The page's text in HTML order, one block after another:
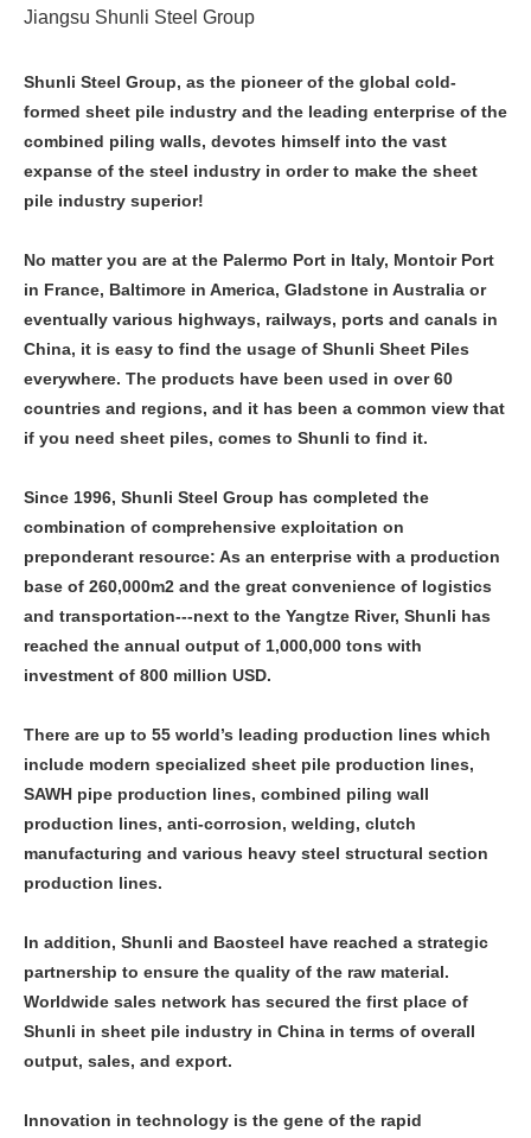
Jiangsu Shunli Steel Group
Shunli Steel Group, as the pioneer of the global cold-
formed sheet pile industry and the leading enterprise of the
combined piling walls, devotes himself into the vast
expanse of the steel industry in order to make the sheet
pile industry superior!
No matter you are at the Palermo Port in Italy, Montoir Port
in France, Baltimore in America, Gladstone in Australia or
eventually various highways, railways, ports and canals in
China, it is easy to find the usage of Shunli Sheet Piles
everywhere. The products have been used in over 60
countries and regions, and it has been a common view that
if you need sheet piles, comes to Shunli to find it.
Since 1996, Shunli Steel Group has completed the
combination of comprehensive exploitation on
preponderant resource: As an enterprise with a production
base of 260,000m2 and the great convenience of logistics
and transportation---next to the Yangtze River, Shunli has
reached the annual output of 1,000,000 tons with
investment of 800 million USD.
There are up to 55 world’s leading production lines which
include modern specialized sheet pile production lines,
SAWH pipe production lines, combined piling wall
production lines, anti-corrosion, welding, clutch
manufacturing and various heavy steel structural section
production lines.
In addition, Shunli and Baosteel have reached a strategic
partnership to ensure the quality of the raw material.
Worldwide sales network has secured the first place of
Shunli in sheet pile industry in China in terms of overall
output, sales, and export.
Innovation in technology is the gene of the rapid